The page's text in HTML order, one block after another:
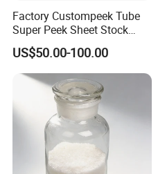
Factory Custompeek Tube
Super Peek Sheet Stock
Plastic Rod Peek Bar
US$50.00-100.00